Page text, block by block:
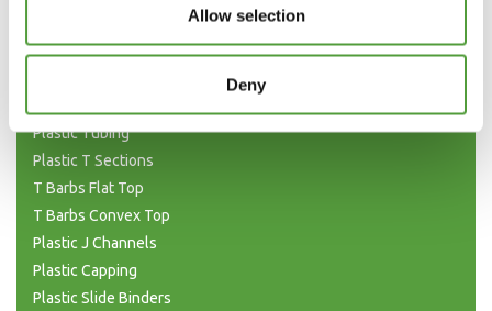
Allow selection
Deny
H Joining Sections
Plastic Tubing
Plastic T Sections
T Barbs Flat Top
T Barbs Convex Top
Plastic J Channels
Plastic Capping
Plastic Slide Binders